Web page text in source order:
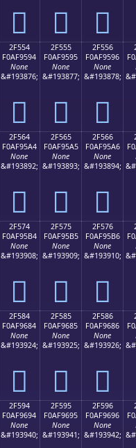
𯕄 𯕅 𯕆
2F554
F0AF9594
None
&#193876;
𯕔
2F555
F0AF9595
None
&#193877;
𯕕
2F556
F0AF9596
None
&#193878;
𯕖
2F564
F0AF95A4
None
&#193892;
𯕤
2F565
F0AF95A5
None
&#193893;
𯕥
2F566
F0AF95A6
None
&#193894;
𯕦
2F574
F0AF95B4
None
&#193908;
𯕴
2F575
F0AF95B5
None
&#193909;
𯕵
2F576
F0AF95B6
None
&#193910;
𯕶
2F584
F0AF9684
None
&#193924;
𯖄
2F585
F0AF9685
None
&#193925;
𯖅
2F586
F0AF9686
None
&#193926;
𯖆
2F594
F0AF9694
None
&#193940;
2F595
F0AF9695
None
&#193941;
2F596
F0AF9696
None
&#193942;